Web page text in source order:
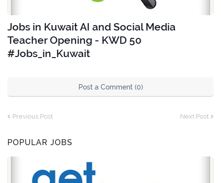
Jobs in Kuwait AI and Social Media
Teacher Opening - KWD 50
#Jobs_in_Kuwait
Post a Comment (0)
Previous Post Next Post
POPULAR JOBS